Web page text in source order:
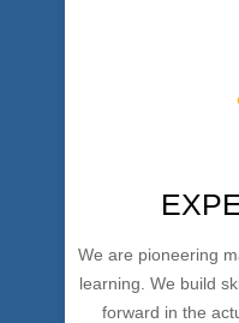
We are pioneering
learning. We build
forward in the